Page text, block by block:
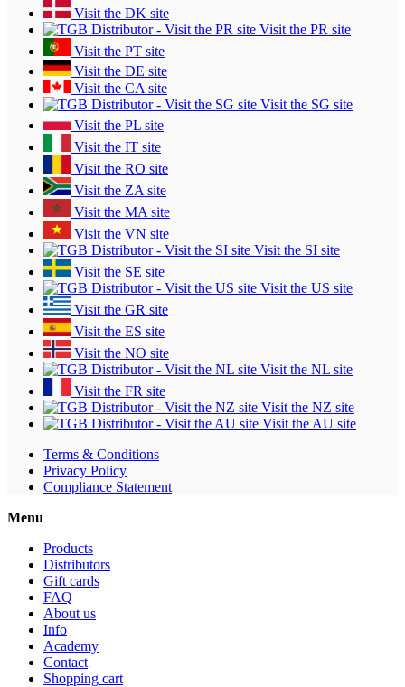
Visit the DK site
Visit the PR site
Visit the PT site
Visit the DE site
Visit the CA site
Visit the SG site
Visit the PL site
Visit the IT site
Visit the RO site
Visit the ZA site
Visit the MA site
Visit the VN site
Visit the SI site
Visit the SE site
Visit the US site
Visit the GR site
Visit the ES site
Visit the NO site
Visit the NL site
Visit the FR site
Visit the NZ site
Visit the AU site
Terms & Conditions
Privacy Policy
Compliance Statement
Menu
Products
Distributors
Gift cards
FAQ
About us
Info
Academy
Contact
Shopping cart